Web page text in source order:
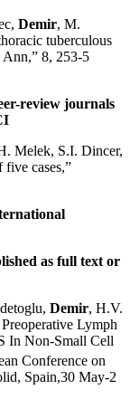
Demir, M.
tuberculous
8, 253-5
review journals
Melek, S.I. Dincer,
five cases,”
as full text or
Demir, H.V.
Lymph
In Non-Small Cell
Conference on
Spain,30 May-2